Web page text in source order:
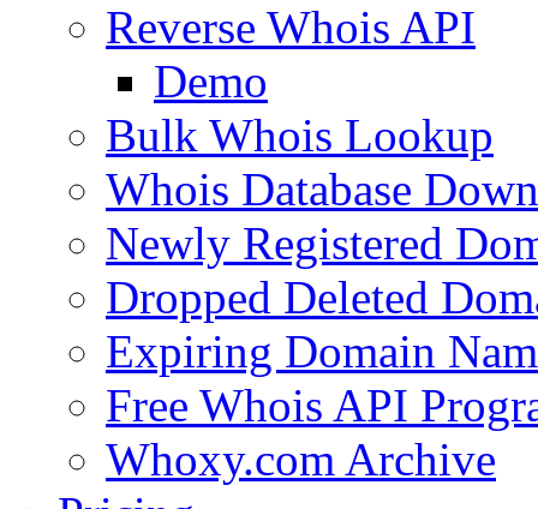
Reverse Whois API
Demo
Bulk Whois Lookup
Whois Database
Newly Registered
Dropped Deleted
Expiring Domain
Free Whois API
Whoxy.com Archive